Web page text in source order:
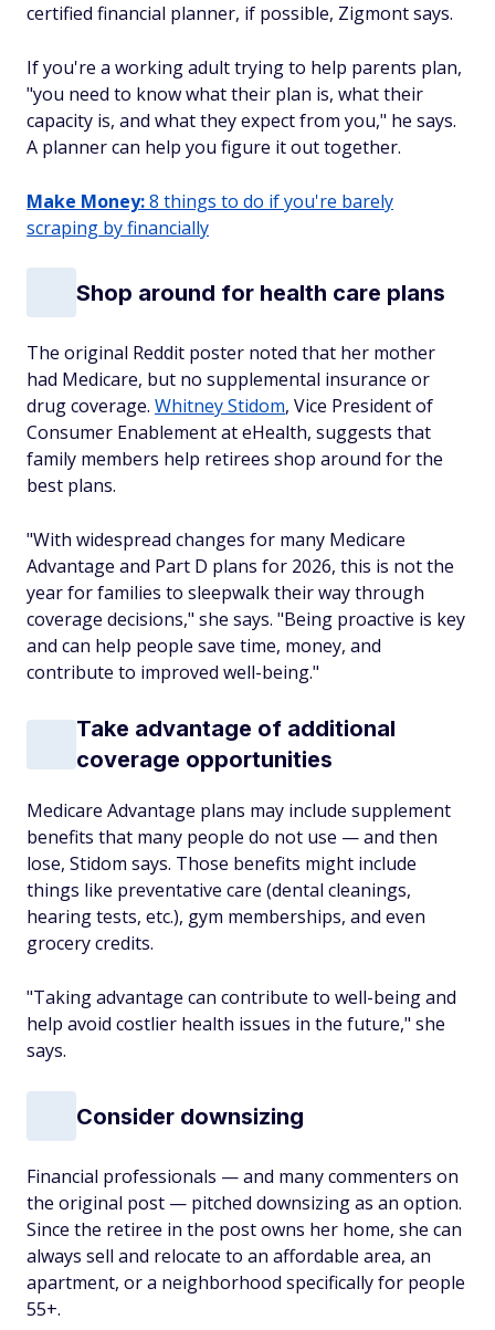
certified financial planner, if possible, Zigmont says.
If you're a working adult trying to help parents plan,
"you need to know what their plan is, what their
capacity is, and what they expect from you," he says.
A planner can help you figure it out together.
Make Money:8 things to do if you're barely
scraping by financially
Shop around for health care plans
The original Reddit poster noted that her mother
had Medicare, but no supplemental insurance or
drug coverage. Whitney Stidom, Vice President of
Consumer Enablement at eHealth, suggests that
family members help retirees shop around for the
best plans.
"With widespread changes for many Medicare
Advantage and Part D plans for 2026, this is not the
year for families to sleepwalk their way through
coverage decisions," she says. "Being proactive is key
and can help people save time, money, and
contribute to improved well-being."
Take advantage of additional
coverage opportunities
Medicare Advantage plans may include supplement
benefits that many people do not use — and then
lose, Stidom says. Those benefits might include
things like preventative care (dental cleanings,
hearing tests, etc.), gym memberships, and even
grocery credits.
"Taking advantage can contribute to well-being and
help avoid costlier health issues in the future," she
says.
Consider downsizing
Financial professionals — and many commenters on
the original post — pitched downsizing as an option.
Since the retiree in the post owns her home, she can
always sell and relocate to an affordable area, an
apartment, or a neighborhood specifically for people
55+.